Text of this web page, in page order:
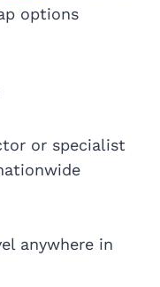
options
or specialist
anywhere in